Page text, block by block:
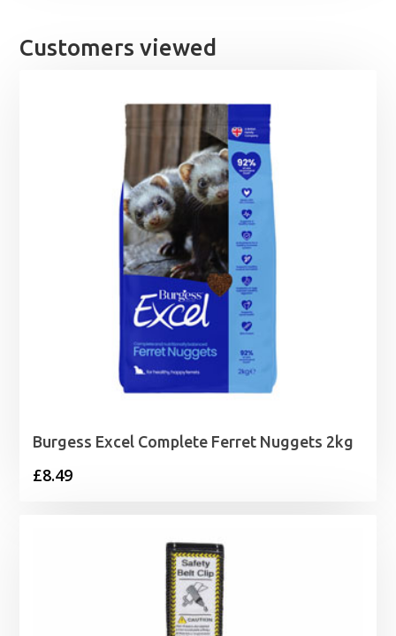
£20.99
Customers viewed
Burgess Excel Complete Ferret Nuggets 2kg
£8.49